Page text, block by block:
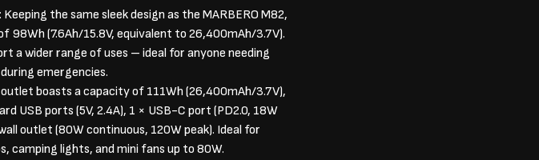
Keeping the same sleek design as the MARBERO M82,
(7.6Ah/15.8V, equivalent to 26,400mAh/3.7V).
a wider range of uses – ideal for anyone needing
emergencies.
outlet boasts a capacity of 111Wh (26,400mAh/3.7V),
USB ports (5V, 2.4A), 1 × USB-C port (PD2.0, 18W
outlet (80W continuous, 120W peak). Ideal for
camping lights, and mini fans up to 80W.